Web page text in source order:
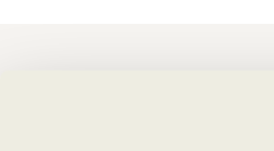
Supply Chain